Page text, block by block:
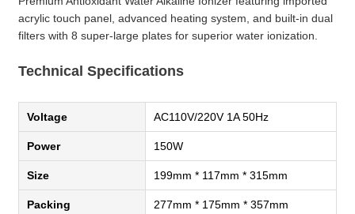
acrylic touch panel, advanced heating system, and built-in dual
filters with 8 super-large plates for superior water ionization.
Technical Specifications
Voltage AC110V/220V 1A 50Hz
Power 150W
Size 199mm * 117mm * 315mm
Packing 277mm * 175mm * 357mm